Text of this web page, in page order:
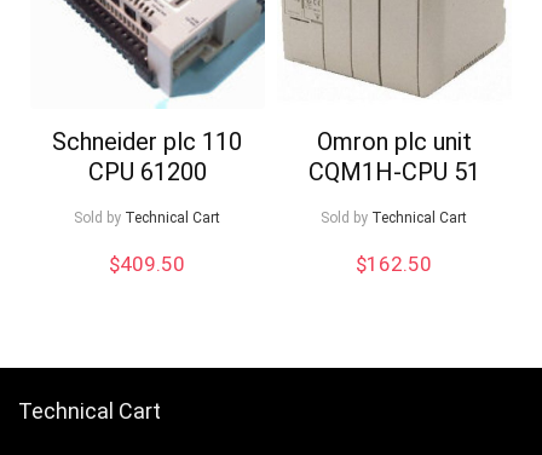
Schneider plc 110
CPU 61200
Sold by Technical Cart
$409.50
Omron plc unit
CQM1H-CPU 51
Sold by Technical Cart
$162.50
Technical Cart